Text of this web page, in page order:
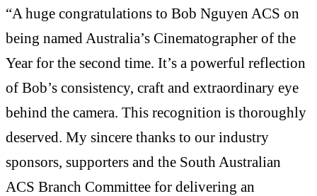
“A huge congratulations to Bob Nguyen ACS on
being named Australia’s Cinematographer of the
Year for the second time. It’s a powerful reflection
of Bob’s consistency, craft and extraordinary eye
behind the camera. This recognition is thoroughly
deserved. My sincere thanks to our industry
sponsors, supporters and the South Australian
ACS Branch Committee for delivering an